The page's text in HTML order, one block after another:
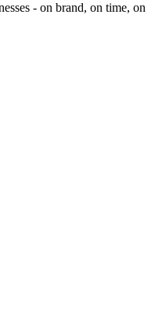
- on brand, on time, on